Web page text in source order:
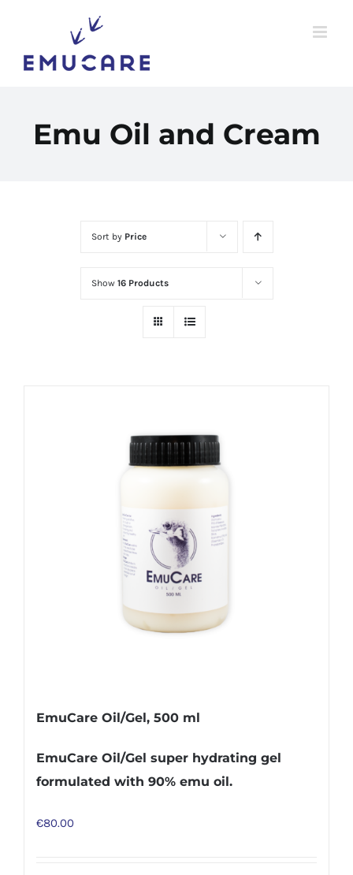
content
Emu Oil and Cream
Sort by Price
Show 16 Products
EmuCare Oil/Gel, 500 ml
EmuCare Oil/Gel super hydrating gel
formulated with 90% emu oil.
€80.00